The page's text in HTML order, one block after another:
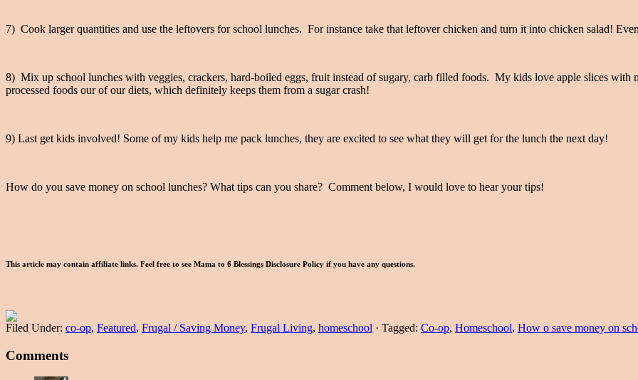
7) Cook larger quantities and use the leftovers for school lunches. For instance take that leftover chicken and turn it into chicken salad!
8) Mix up school lunches with veggies, crackers, hard-boiled eggs, fruit instead of sugary, carb filled foods. My kids love apple slices with
processed foods our of our diets, which definitely keeps them from a sugar crash!
9) Last get kids involved! Some of my kids help me pack lunches, they are excited to see what they will get for the lunch the next day!
How do you save money on school lunches? What tips can you share? Comment below, I would love to hear your tips!
This article may contain affiliate links. Feel free to see Mama to 6 Blessings Disclosure Policy if you have any questions.
Filed Under: co-op, Featured, Frugal / Saving Money, Frugal Living, homeschool · Tagged: Co-op, Homeschool, How o save money on
Comments